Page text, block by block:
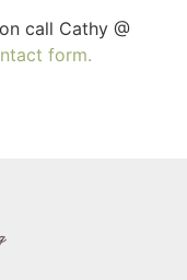
call Cathy @
form.